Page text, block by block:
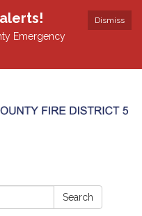
Dismiss
Emergency
Search